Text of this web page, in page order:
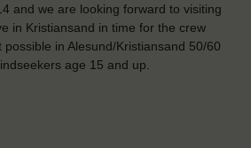
and we are looking forward to visiting
in Kristiansand in time for the crew
in Alesund/Kristiansand 50/60
age 15 and up.